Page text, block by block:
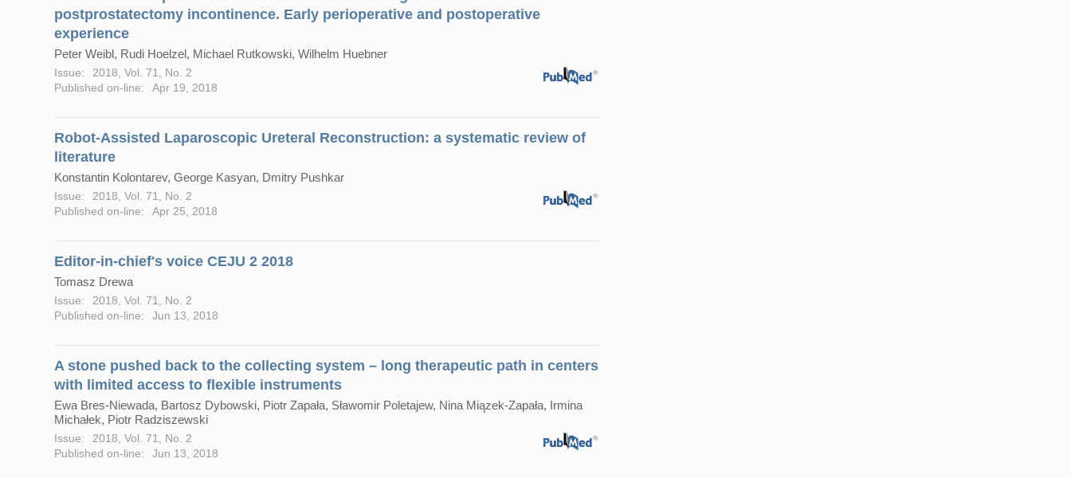
postprostatectomy incontinence. Early perioperative and postoperative
experience
Peter Weibl, Rudi Hoelzel, Michael Rutkowski, Wilhelm Huebner
Issue:
2018, Vol. 71, No. 2
Published on-line:
Apr 19, 2018
Robot-Assisted Laparoscopic Ureteral Reconstruction: а systematic review of
literature
Konstantin Kolontarev, George Kasyan, Dmitry Pushkar
Issue:
2018, Vol. 71, No. 2
Published on-line:
Apr 25, 2018
Editor-in-chief's voice CEJU 2 2018
Tomasz Drewa
Issue:
2018, Vol. 71, No. 2
Published on-line:
Jun 13, 2018
A stone pushed back to the collecting system – long therapeutic path in centers
with limited access to flexible instruments
Ewa Bres-Niewada, Bartosz Dybowski, Piotr Zapała, Sławomir Poletajew, Nina Miązek-Zapała, Irmina
Michałek, Piotr Radziszewski
Issue:
2018, Vol. 71, No. 2
Published on-line:
Jun 13, 2018